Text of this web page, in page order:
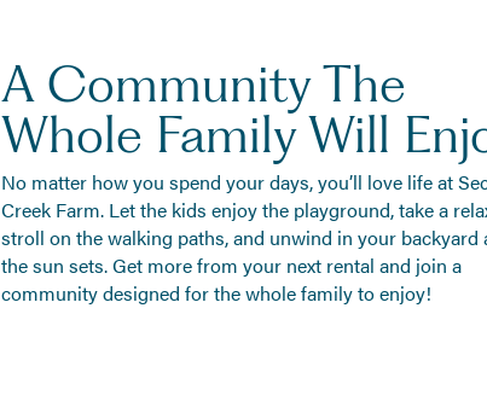
A Community The
Whole Family Will
No matter how you spend your days, you’ll love life at
Creek Farm. Let the kids enjoy the playground, take a
stroll on the walking paths, and unwind in your backyard
the sun sets. Get more from your next rental and join a
community designed for the whole family to enjoy!